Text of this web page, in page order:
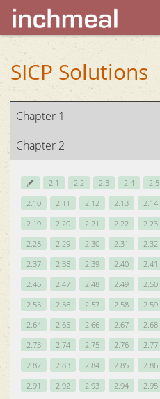
home
archives
about
SICP Solutions
Chapter 1
Chapter 2
2.1 2.2 2.3 2.4 2.5
2.10
2.11 2.12 2.13 2.14
2.19
2.20 2.21 2.22 2.23
2.28
2.29 2.30 2.31 2.32
2.37
2.38 2.39 2.40 2.41
2.46
2.47 2.48 2.49 2.50
2.55
2.56 2.57 2.58 2.59
2.64
2.65 2.66 2.67 2.68
2.73
2.74 2.75 2.76 2.77
2.82
2.83 2.84 2.85 2.86
2.91
2.92 2.93 2.94 2.95